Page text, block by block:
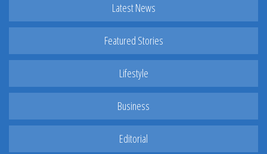
Latest News
Featured Stories
Lifestyle
Business
Editorial